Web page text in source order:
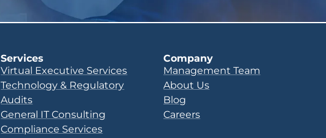
Services
Virtual Executive Services
Technology & Regulatory
Audits
General IT Consulting
Compliance Services
Company
Management Team
About Us
Blog
Careers